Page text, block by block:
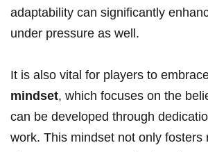
adaptability can significantly
under pressure as well.
It is also vital for players to
mindset, which focuses on the
can be developed through
work. This mindset not only fosters